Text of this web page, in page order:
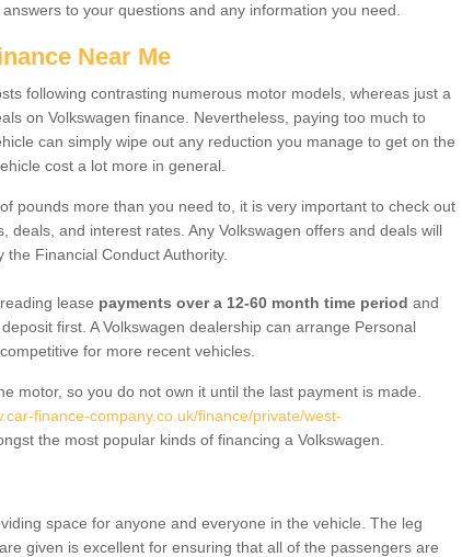
to your questions and any information you need.
Near Me
following contrasting numerous motor models, whereas just a
on Volkswagen finance. Nevertheless, paying too much to
can simply wipe out any reduction you manage to get on the
cost a lot more in general.
pounds more than you need to, it is very important to check out
deals, and interest rates. Any Volkswagen offers and deals will
Financial Conduct Authority.
lease payments over a 12-60 month time period and
first. A Volkswagen dealership can arrange Personal
for more recent vehicles.
motor, so you do not own it until the last payment is made.
finance-company.co.uk/finance/private/west-
the most popular kinds of financing a Volkswagen.
space for anyone and everyone in the vehicle. The leg
given is excellent for ensuring that all of the passengers are